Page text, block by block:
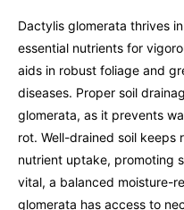
Dactylis glomerata thrives
essential nutrients for
aids in robust foliage and
diseases. Proper soil
glomerata, as it prevents
rot. Well-drained soil keeps
nutrient uptake, promoting
vital, a balanced moisture-
glomerata has access to